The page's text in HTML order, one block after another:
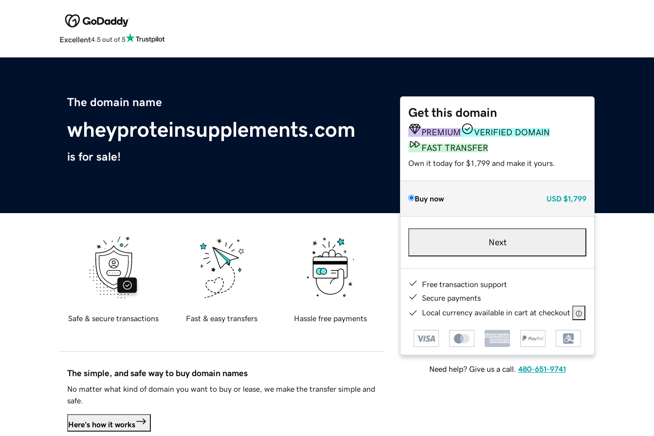
Excellent4.5 out of 5
The domain name
wheyproteinsupplements.com
is for sale!
Get this domain
PREMIUM
VERIFIED DOMAIN
FAST TRANSFER
Own it today for $1,799 and make it yours.
Buy now USD $1,799
Next
Free transaction support
Secure payments
Local currency available in cart at checkout
Need help? Give us a call. 480-651-9741
Safe & secure transactions Fast & easy transfers Hassle free payments
The simple, and safe way to buy domain names
No matter what kind of domain you want to buy or lease, we make the transfer simple and
safe.
Here's how it works